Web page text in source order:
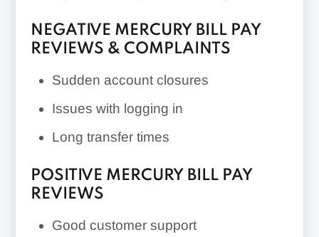
NEGATIVE MERCURY BILL PAY
REVIEWS & COMPLAINTS
Sudden account closures
Issues with logging in
Long transfer times
POSITIVE MERCURY BILL PAY
REVIEWS
Good customer support